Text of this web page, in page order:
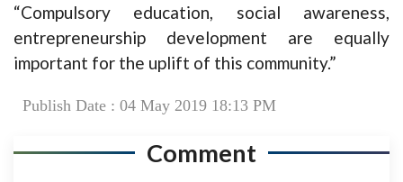
“Compulsory education, social awareness,
entrepreneurship development are equally
important for the uplift of this community.”
Publish Date : 04 May 2019 18:13 PM
Comment